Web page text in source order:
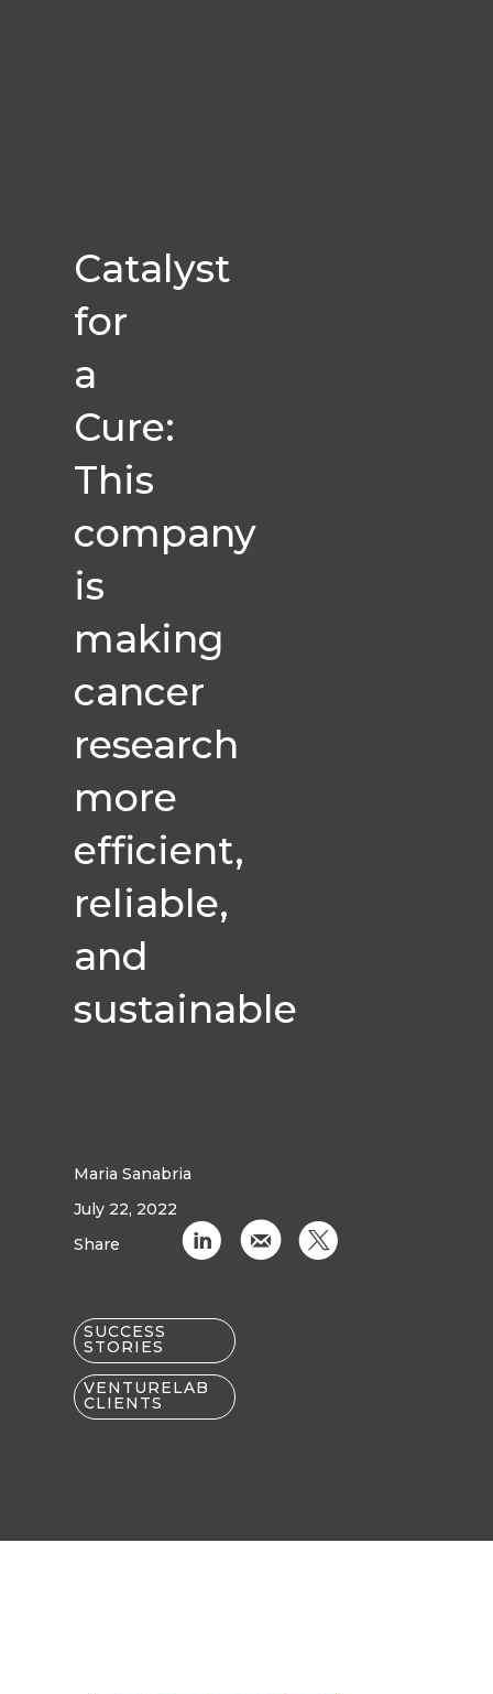
Catalyst
for
a
Cure:
This
company
is
making
cancer
research
more
efficient,
reliable,
and
sustainable
Maria Sanabria
July 22, 2022
Share
C k D
SUCCESS
STORIES
VENTURELAB
CLIENTS